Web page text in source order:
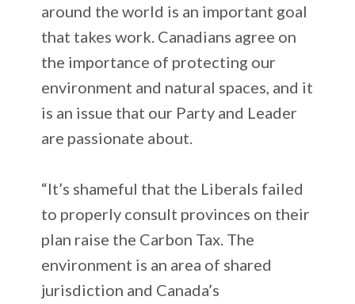
around the world is an important goal
that takes work. Canadians agree on
the importance of protecting our
environment and natural spaces, and it
is an issue that our Party and Leader
are passionate about.
“It’s shameful that the Liberals failed
to properly consult provinces on their
plan raise the Carbon Tax. The
environment is an area of shared
jurisdiction and Canada’s